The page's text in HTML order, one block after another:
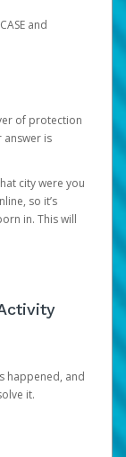
and
of protection
answer is
city were you
so it’s
in. This will
happened, and
it.